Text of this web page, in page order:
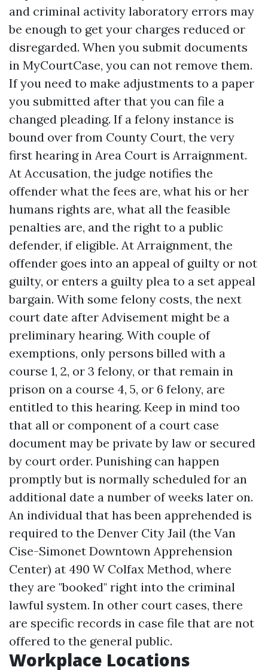
and criminal activity laboratory errors may
be enough to get your charges reduced or
disregarded. When you submit documents
in MyCourtCase, you can not remove them.
If you need to make adjustments to a paper
you submitted after that you can file a
changed pleading. If a felony instance is
bound over from County Court, the very
first hearing in Area Court is Arraignment.
At Accusation, the judge notifies the
offender what the fees are, what his or her
humans rights are, what all the feasible
penalties are, and the right to a public
defender, if eligible. At Arraignment, the
offender goes into an appeal of guilty or not
guilty, or enters a guilty plea to a set appeal
bargain. With some felony costs, the next
court date after Advisement might be a
preliminary hearing. With couple of
exemptions, only persons billed with a
course 1, 2, or 3 felony, or that remain in
prison on a course 4, 5, or 6 felony, are
entitled to this hearing. Keep in mind too
that all or component of a court case
document may be private by law or secured
by court order. Punishing can happen
promptly but is normally scheduled for an
additional date a number of weeks later on.
An individual that has been apprehended is
required to the Denver City Jail (the Van
Cise-Simonet Downtown Apprehension
Center) at 490 W Colfax Method, where
they are "booked" right into the criminal
lawful system. In other court cases, there
are specific records in case file that are not
offered to the general public.
Workplace Locations